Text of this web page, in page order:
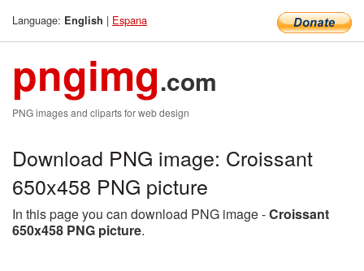
Language: English | Espana
pngimg.com
PNG images and cliparts for web design
Download PNG image: Croissant
650x458 PNG picture
In this page you can download PNG image -Croissant
650x458 PNG picture.